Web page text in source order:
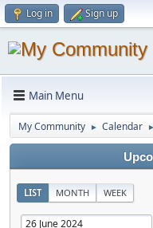
Log in Sign up
Main Menu
My Community ► Calendar ►
LIST MONTH WEEK